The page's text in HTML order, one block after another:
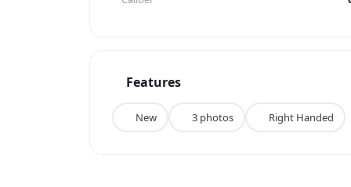
Features
New 3 photos Right Handed